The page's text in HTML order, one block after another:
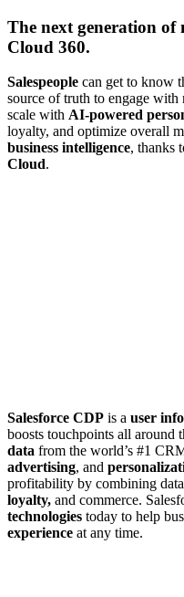
The next generation
Cloud 360.
Salespeople can get to know
source of truth to engage with
scale with AI-powered
loyalty, and optimize overall
business intelligence, thanks
Cloud.
Salesforce CDP is a user
boosts touchpoints all around
data from the world’s #1
advertising, and
profitability by combining
loyalty, and commerce.
technologies today to help
experience at any time.